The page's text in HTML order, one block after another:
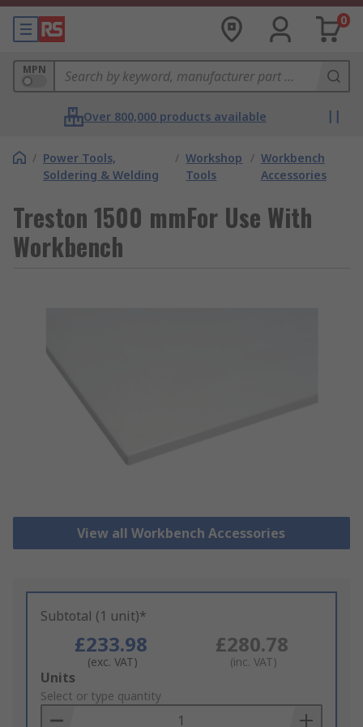
0
MPN
Over 800,000 products available
/ Power Tools,
Soldering & Welding
/ Workshop
Tools
/ Workbench
Accessories
Treston 1500 mmFor Use With
Workbench
View all Workbench Accessories
Subtotal (1 unit)*
£233.98
(exc. VAT)
£280.78
(inc. VAT)
Add
to
Basket
Units
Select or type quantity